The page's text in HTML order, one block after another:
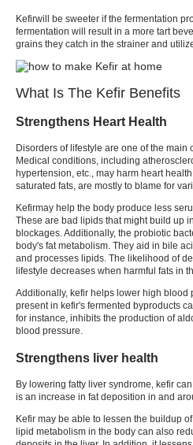
Kefirwill be sweeter if the fermentation
fermentation will result in a more tart
grains they catch in the strainer and
What Is The Kefir Benefits
Strengthens Heart Health
Disorders of lifestyle are one of the
Medical conditions, including
hypertension, etc., may harm heart
saturated fats, are mostly to blame for
Kefirmay help the body produce less
These are bad lipids that might build up
blockages. Additionally, the probiotic
body's fat metabolism. They aid in bile
and processes lipids. The likelihood of
lifestyle decreases when harmful fats in
Additionally, kefir helps lower high blood
present in kefir's fermented byproducts
for instance, inhibits the production of
blood pressure.
Strengthens liver health
By lowering fatty liver syndrome, kefir
is an increase in fat deposition in and
Kefir may be able to lessen the buildup
lipid metabolism in the body can also